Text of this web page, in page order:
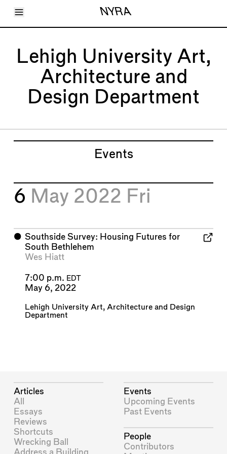
Toggle Menu NYRA
Articles
Shortcuts
LARA
Shop
Subscribe
Account
Lehigh University Art,
Architecture and
Design Department
Events
6 May 2022 Fri
⬤ Southside Survey: Housing Futures for
South Bethlehem
Wes Hiatt
7:00 p.m. EDT
May 6, 2022
Lehigh University Art, Architecture and Design
Department
Articles
All
Essays
Reviews
Shortcuts
Wrecking Ball
Address a Building
Events
Upcoming Events
Past Events
People
Contributors